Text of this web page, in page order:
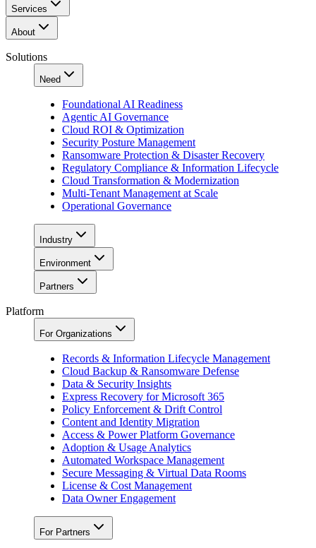
Services
About
Solutions
Need
Foundational AI Readiness
Agentic AI Governance
Cloud ROI & Optimization
Security Posture Management
Ransomware Protection & Disaster Recovery
Regulatory Compliance & Information Lifecycle
Cloud Transformation & Modernization
Multi-Tenant Management at Scale
Operational Governance
Industry
Environment
Partners
Platform
For Organizations
Records & Information Lifecycle Management
Cloud Backup & Ransomware Defense
Data & Security Insights
Express Recovery for Microsoft 365
Policy Enforcement & Drift Control
Content and Identity Migration
Access & Power Platform Governance
Adoption & Usage Analytics
Automated Workspace Management
Secure Messaging & Virtual Data Rooms
License & Cost Management
Data Owner Engagement
For Partners